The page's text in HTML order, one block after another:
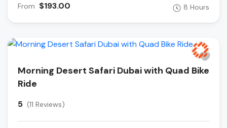
From $193.00 8 Hours
Morning Desert Safari Dubai with Quad Bike
Ride
5 (11 Reviews)